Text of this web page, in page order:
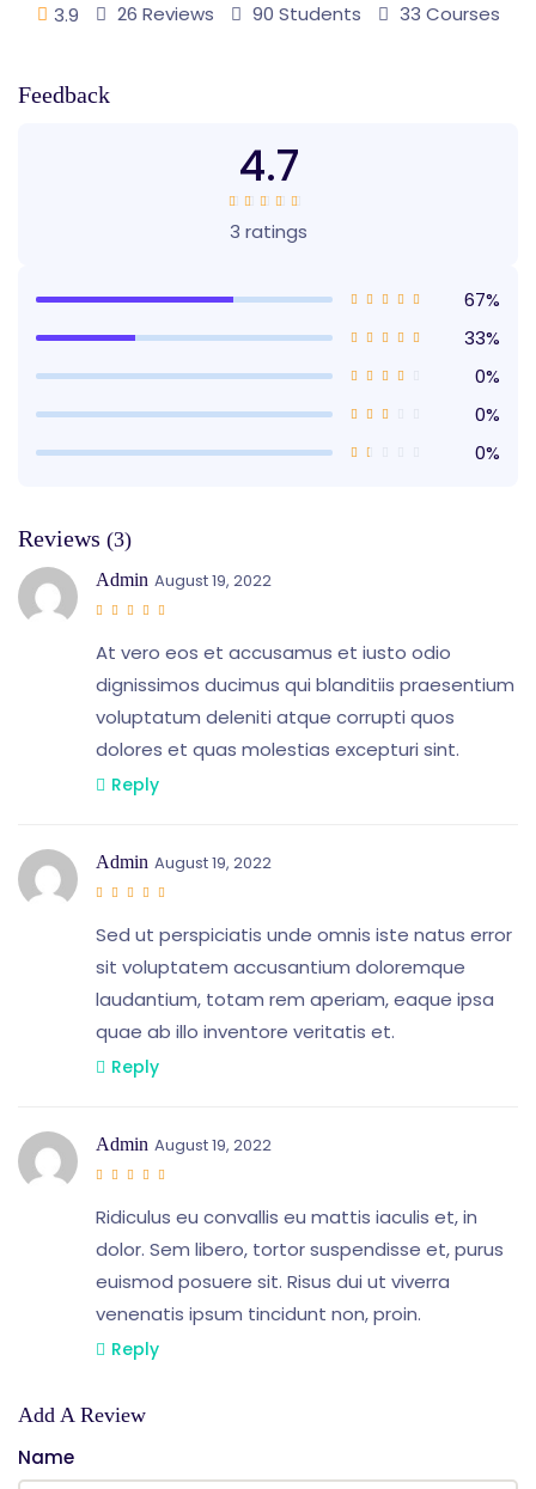
3.9 26 Reviews 90 Students 33 Courses
Feedback
4.7
3 ratings
67%
33%
0%
0%
0%
Reviews (3)
Admin August 19, 2022
At vero eos et accusamus et iusto odio
dignissimos ducimus qui blanditiis praesentium
voluptatum deleniti atque corrupti quos
dolores et quas molestias excepturi sint.
Reply
Admin August 19, 2022
Sed ut perspiciatis unde omnis iste natus error
sit voluptatem accusantium doloremque
laudantium, totam rem aperiam, eaque ipsa
quae ab illo inventore veritatis et.
Reply
Admin August 19, 2022
Ridiculus eu convallis eu mattis iaculis et, in
dolor. Sem libero, tortor suspendisse et, purus
euismod posuere sit. Risus dui ut viverra
venenatis ipsum tincidunt non, proin.
Reply
Add A Review
Name